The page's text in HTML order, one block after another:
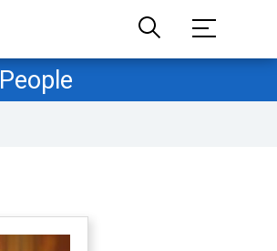
People